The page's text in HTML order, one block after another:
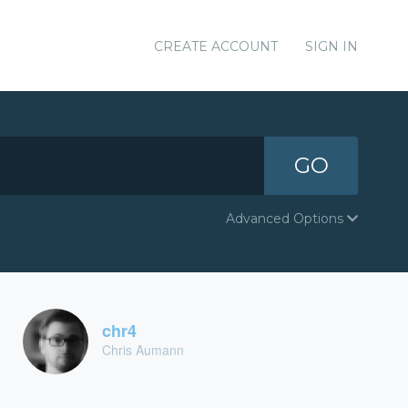
CREATE ACCOUNT SIGN IN
GO
Advanced Options
chr4
Chris Aumann